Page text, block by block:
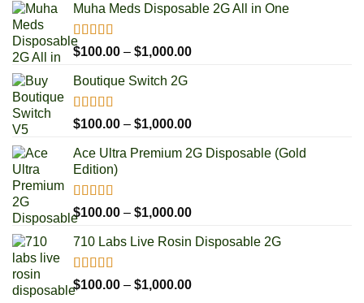
Muha Meds Disposable 2G All in One
Rated4.93
out of 5
$100.00 – $1,000.00Price
$1,000.00
Boutique Switch 2G
Rated5.00
out of 5
$100.00 – $1,000.00Price
$100.00
Ace Ultra Premium 2G Disposable (Gold
Edition)
Rated5.00
out of 5
$100.00 – $1,000.00Price
$100.00
$1,000.00
710 Labs Live Rosin Disposable 2G
Rated5.00
out of 5
$100.00 – $1,000.00Price